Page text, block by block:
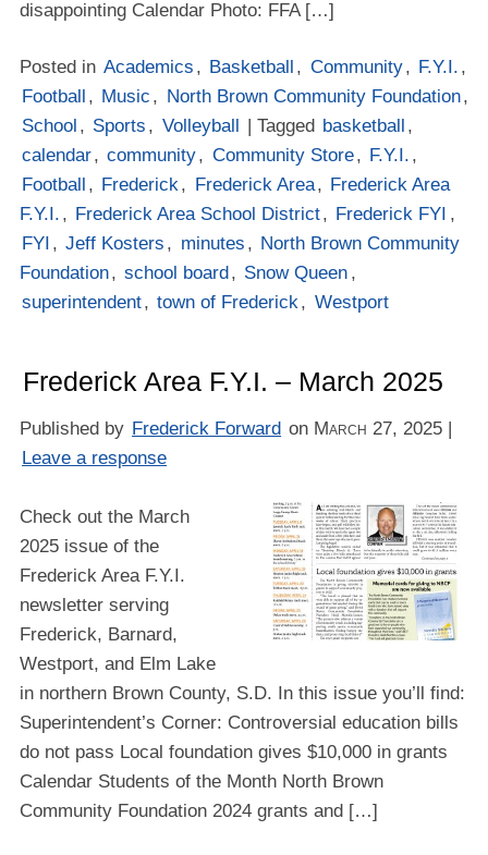
disappointing Calendar Photo: FFA […]
Posted in Academics , Basketball , Community, F.Y.I. ,
Football , Music , North Brown Community Foundation,
School , Sports , Volleyball | Tagged basketball ,
calendar, community, Community Store, F.Y.I. ,
Football , Frederick, Frederick Area, Frederick Area
F.Y.I. , Frederick Area School District, Frederick FYI ,
FYI , Jeff Kosters , minutes , North Brown Community
Foundation, school board , Snow Queen ,
superintendent, town of Frederick, Westport
Frederick Area F.Y.I. – March 2025
Published by Frederick Forward on March 27, 2025
Leave a response
Check out the March
2025 issue of the
Frederick Area F.Y.I.
newsletter serving
Frederick, Barnard,
Westport, and Elm Lake
in northern Brown County, S.D. In this issue you’ll find:
Superintendent’s Corner: Controversial education bills
do not pass Local foundation gives $10,000 in grants
Calendar Students of the Month North Brown
Community Foundation 2024 grants and […]